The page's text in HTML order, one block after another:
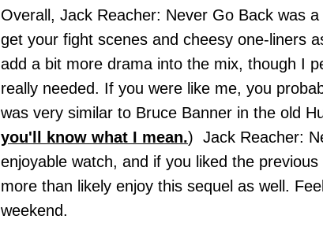
Overall, Jack Reacher: Never Go Back was
get your fight scenes and cheesy one-liners
add a bit more drama into the mix, though I
really needed. If you were like me, you
was very similar to Bruce Banner in the old
you'll know what I mean.) Jack Reacher:
enjoyable watch, and if you liked the
more than likely enjoy this sequel as well.
weekend.